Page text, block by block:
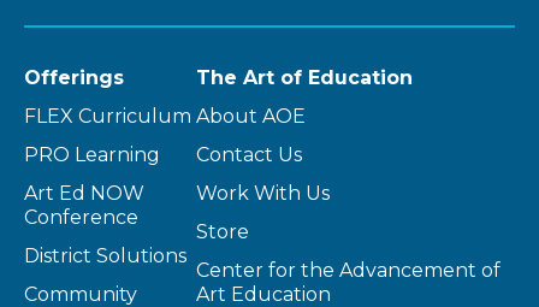
Offerings
FLEX Curriculum
PRO Learning
Art Ed NOW
Conference
District Solutions
Community
The Art of Education
About AOE
Contact Us
Work With Us
Store
Center for the Advancement of
Art Education